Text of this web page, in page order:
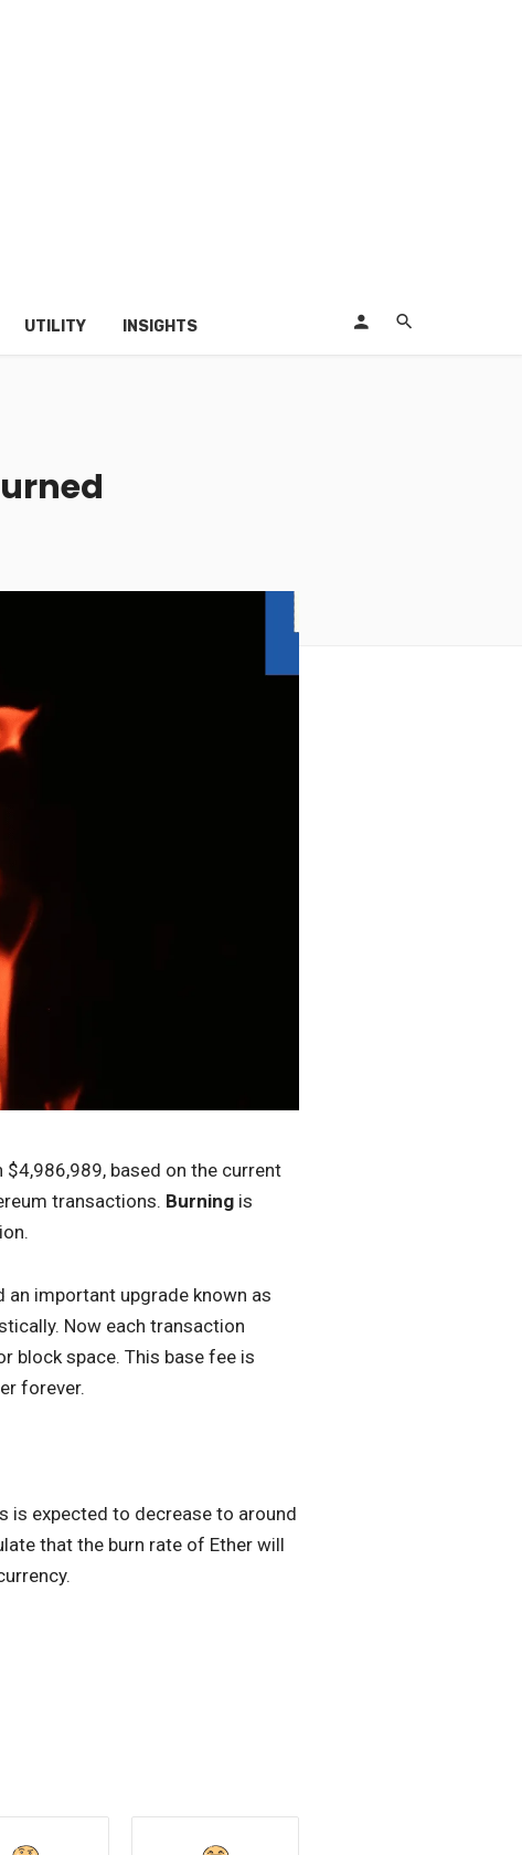
UTILITY INSIGHTS
$4,986,989, based on the current
transactions. Burning is
an important upgrade known as
Now each transaction
block space. This base fee is
forever.
is expected to decrease to around
that the burn rate of Ether will